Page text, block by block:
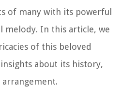
of many with its powerful
melody. In this article, we
of this beloved
about its history,
arrangement.